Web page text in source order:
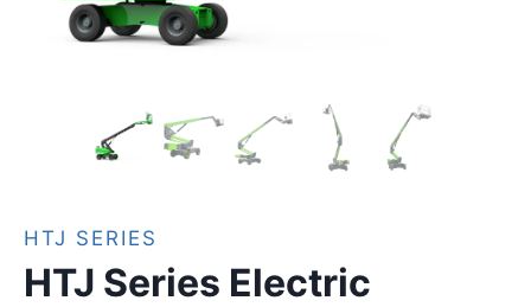
HTJ SERIES
HTJ Series Electric